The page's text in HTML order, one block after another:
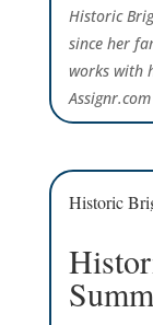
Historic
since her
works with
Assignr.com
Historic